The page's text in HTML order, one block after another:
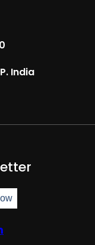
India